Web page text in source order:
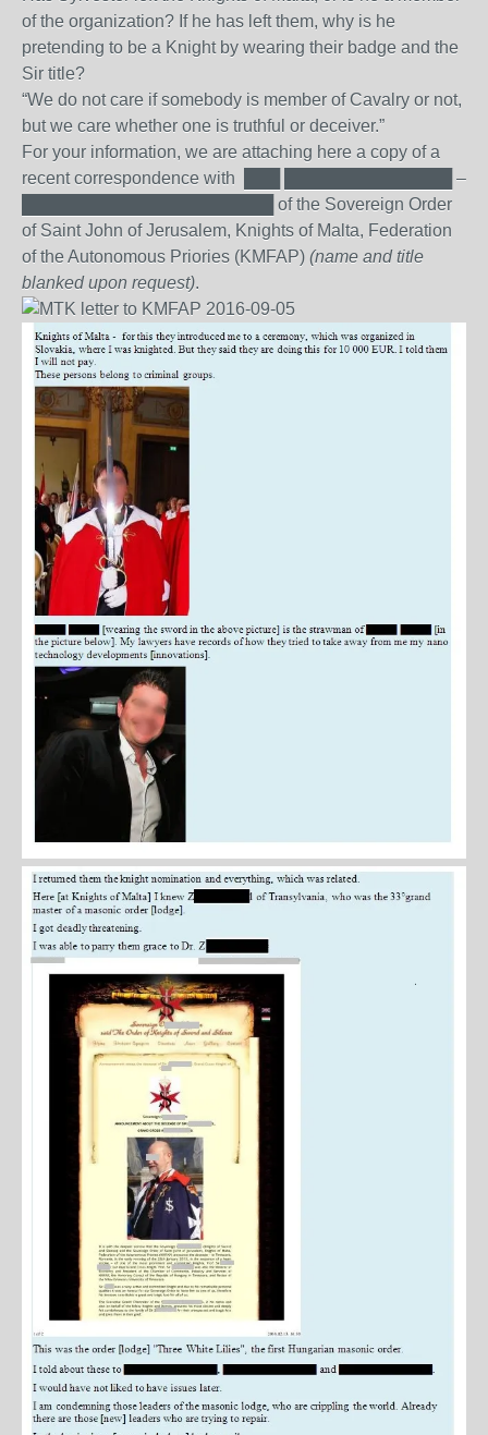
of the organization? If he has left them, why is he
pretending to be a Knight by wearing their badge and the
Sir title?
“We do not care if somebody is member of Cavalry or not,
but we care whether one is truthful or deceiver.”
For your information, we are attaching here a copy of a
recent correspondence with ███ ██████████████ –
█████████████████████ of the Sovereign Order
of Saint John of Jerusalem, Knights of Malta, Federation
of the Autonomous Priories (KMFAP) (name and title
blanked upon request).